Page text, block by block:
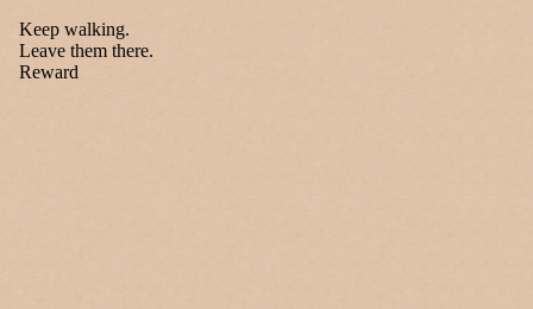
Keep walking.
Leave them there.
Reward